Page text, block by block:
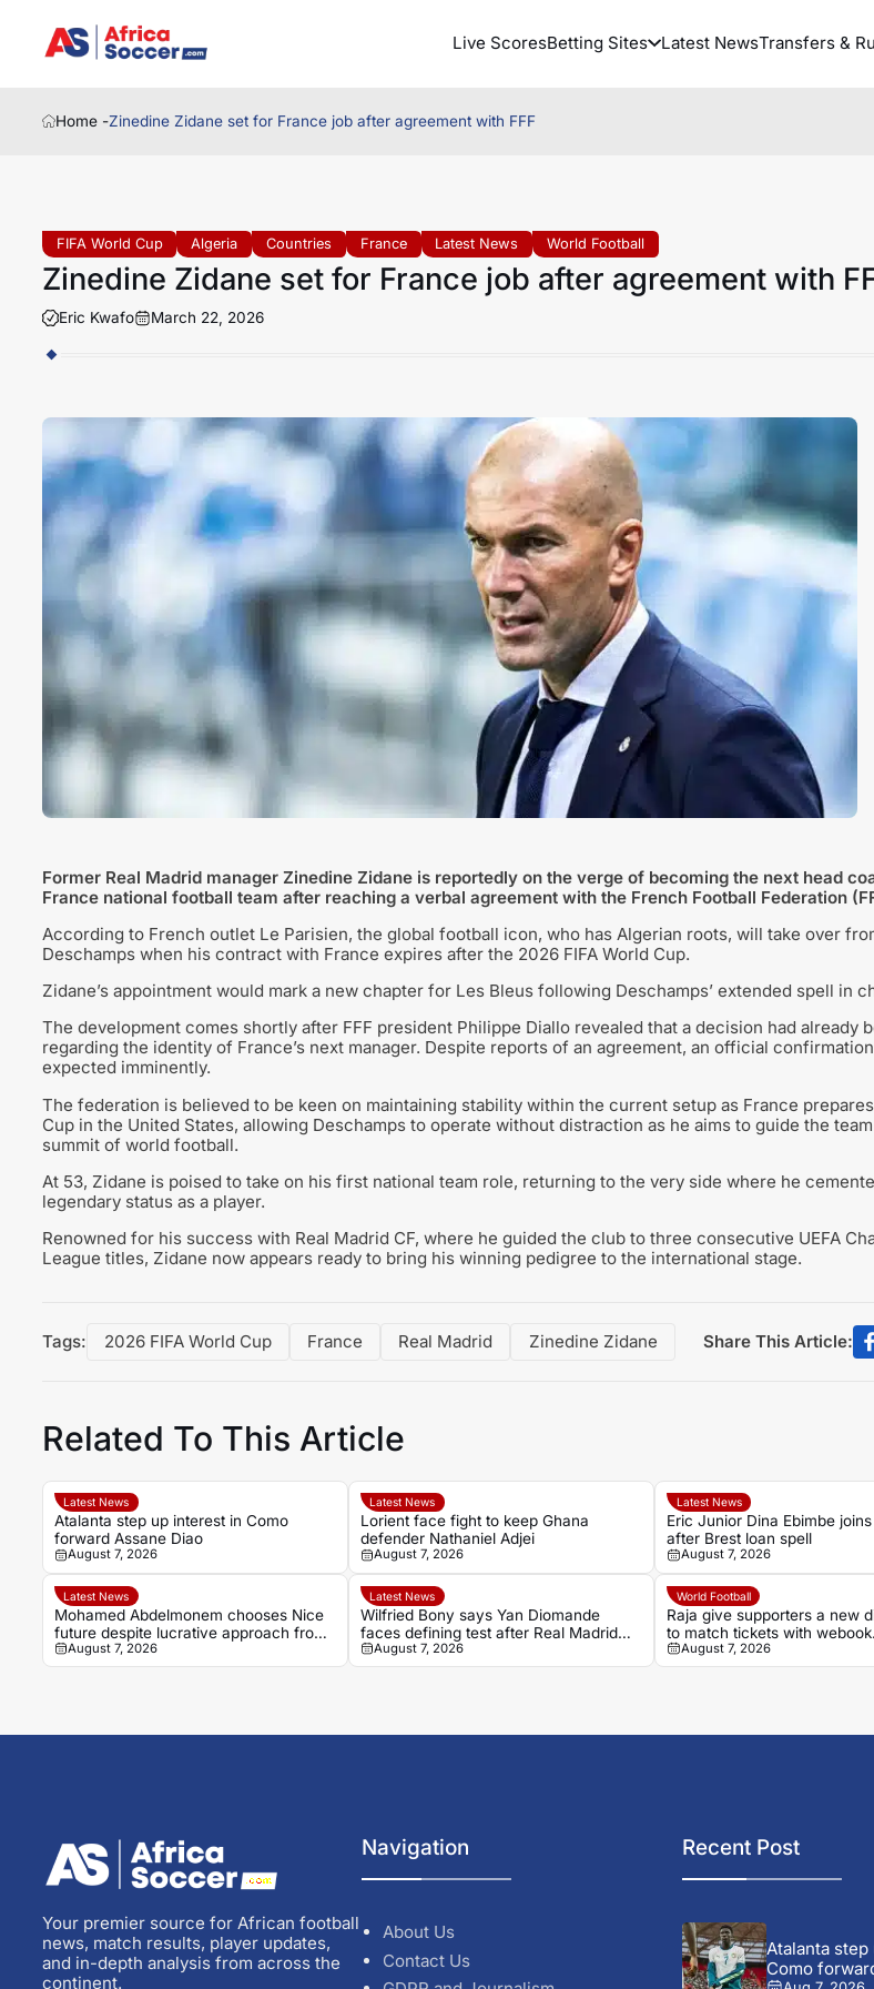
Live ScoresBetting Sites Latest NewsTransfers &
Home -Zinedine Zidane set for France job after agreement with FFF
FIFA World Cup Algeria Countries France Latest News World Football
Zinedine Zidane set for France job after agreement with
Eric Kwafo March 22, 2026
Former Real Madrid manager Zinedine Zidane is reportedly on the verge of becoming the next head
France national football team after reaching a verbal agreement with the French Football Federation
According to French outlet Le Parisien, the global football icon, who has Algerian roots, will take over
Deschamps when his contract with France expires after the 2026 FIFA World Cup.
Zidane’s appointment would mark a new chapter for Les Bleus following Deschamps’ extended spell in
The development comes shortly after FFF president Philippe Diallo revealed that a decision had already
regarding the identity of France’s next manager. Despite reports of an agreement, an official
expected imminently.
The federation is believed to be keen on maintaining stability within the current setup as France
Cup in the United States, allowing Deschamps to operate without distraction as he aims to guide the
summit of world football.
At 53, Zidane is poised to take on his first national team role, returning to the very side where he
legendary status as a player.
Renowned for his success with Real Madrid CF, where he guided the club to three consecutive UEFA
League titles, Zidane now appears ready to bring his winning pedigree to the international stage.
Tags: 2026 FIFA World Cup France Real Madrid Zinedine Zidane Share This Article:
Related To This Article
Latest News
Atalanta step up interest in Como
forward Assane Diao
August 7, 2026
Latest News
Lorient face fight to keep Ghana
defender Nathaniel Adjei
August 7, 2026
Latest News
Eric Junior Dina Ebimbe
after Brest loan spell
August 7, 2026
Latest News
Mohamed Abdelmonem chooses Nice
future despite lucrative approach from
GulfAugust 7, 2026
Latest News
Wilfried Bony says Yan Diomande
faces defining test after Real Madrid
move
August 7, 2026
World Football
Raja give supporters a new
to match tickets with
August 7, 2026
Your premier source for African football
news, match results, player updates,
and in-depth analysis from across the
continent.
Navigation
About Us
Contact Us
Recent Post
Atalanta
Como